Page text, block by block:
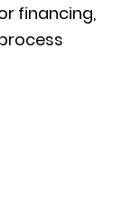
financing,